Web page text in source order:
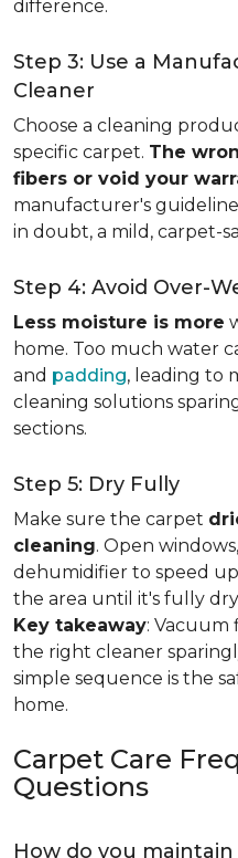
difference.
Step 3: Use a
Cleaner
Choose a cleaning
specific carpet. The
fibers or void your
manufacturer's
in doubt, a mild, carpet-
Step 4: Avoid Over-
Less moisture is more
home. Too much water
and padding, leading to
cleaning solutions
sections.
Step 5: Dry Fully
Make sure the carpet
cleaning. Open
dehumidifier to speed
the area until it's fully
Key takeaway: Vacuum
the right cleaner
simple sequence is the
home.
Carpet Care
Questions
How do you